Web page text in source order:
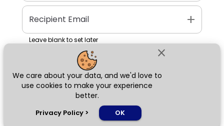
close
We care about your data, and we'd love to
use cookies to make your experience
better.
Privacy Policy > OK
Recipient Email add
Leave blank to set later
Next